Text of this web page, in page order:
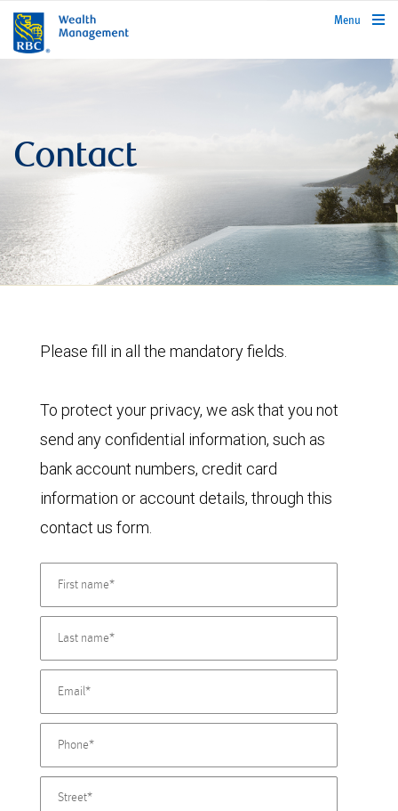
rbcwealthmanagement.com
Menu
Contact
Please fill in all the mandatory fields.
To protect your privacy, we ask that you not
send any confidential information, such as
bank account numbers, credit card
information or account details, through this
contact us form.